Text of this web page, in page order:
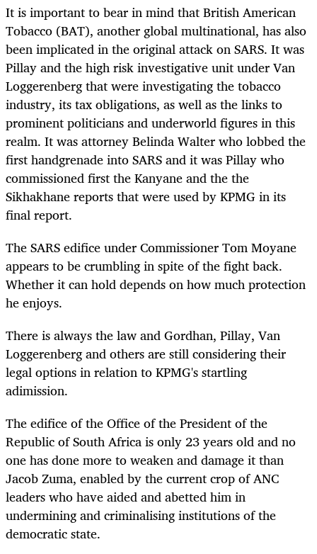
It is important to bear in mind that British American
Tobacco (BAT), another global multinational, has also
been implicated in the original attack on SARS. It was
Pillay and the high risk investigative unit under Van
Loggerenberg that were investigating the tobacco
industry, its tax obligations, as well as the links to
prominent politicians and underworld figures in this
realm. It was attorney Belinda Walter who lobbed the
first handgrenade into SARS and it was Pillay who
commissioned first the Kanyane and the the
Sikhakhane reports that were used by KPMG in its
final report.
The SARS edifice under Commissioner Tom Moyane
appears to be crumbling in spite of the fight back.
Whether it can hold depends on how much protection
he enjoys.
There is always the law and Gordhan, Pillay, Van
Loggerenberg and others are still considering their
legal options in relation to KPMG's startling
adimission.
The edifice of the Office of the President of the
Republic of South Africa is only 23 years old and no
one has done more to weaken and damage it than
Jacob Zuma, enabled by the current crop of ANC
leaders who have aided and abetted him in
undermining and criminalising institutions of the
democratic state.